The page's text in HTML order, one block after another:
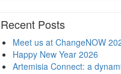
Recent Posts
Meet us at ChangeNOW
Happy New Year 2026
Artemisia Connect: a